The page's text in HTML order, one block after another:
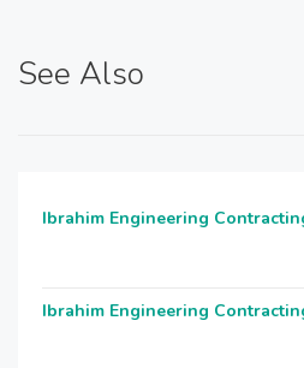
See Also
Ibrahim Engineering
Ibrahim Engineering